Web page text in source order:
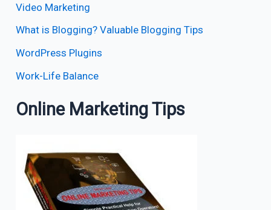
Video Marketing
What is Blogging? Valuable Blogging Tips
WordPress Plugins
Work-Life Balance
Online Marketing Tips